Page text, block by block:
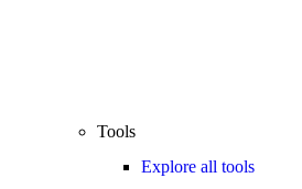
Tools
Explore all tools